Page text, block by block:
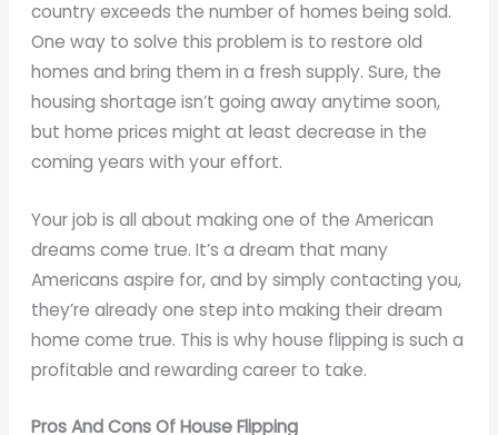
country exceeds the number of homes being sold.
One way to solve this problem is to restore old
homes and bring them in a fresh supply. Sure, the
housing shortage isn’t going away anytime soon,
but home prices might at least decrease in the
coming years with your effort.
Your job is all about making one of the American
dreams come true. It’s a dream that many
Americans aspire for, and by simply contacting you,
they’re already one step into making their dream
home come true. This is why house flipping is such a
profitable and rewarding career to take.
Pros And Cons Of House Flipping